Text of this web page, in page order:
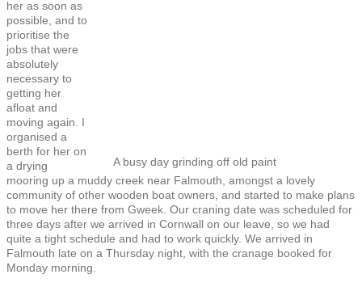
A busy day grinding off old paint
her as soon as
possible, and to
prioritise the
jobs that were
absolutely
necessary to
getting her
afloat and
moving again. I
organised a
berth for her on
a drying
mooring up a muddy creek near Falmouth, amongst a lovely
community of other wooden boat owners, and started to make plans
to move her there from Gweek. Our craning date was scheduled for
three days after we arrived in Cornwall on our leave, so we had
quite a tight schedule and had to work quickly. We arrived in
Falmouth late on a Thursday night, with the cranage booked for
Monday morning.